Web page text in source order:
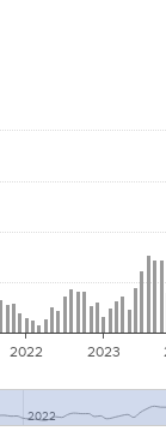
2022 2023
2022